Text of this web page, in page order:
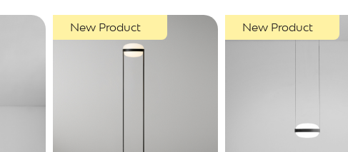
New Product New Product